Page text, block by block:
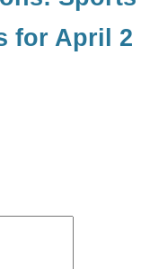
for April 2